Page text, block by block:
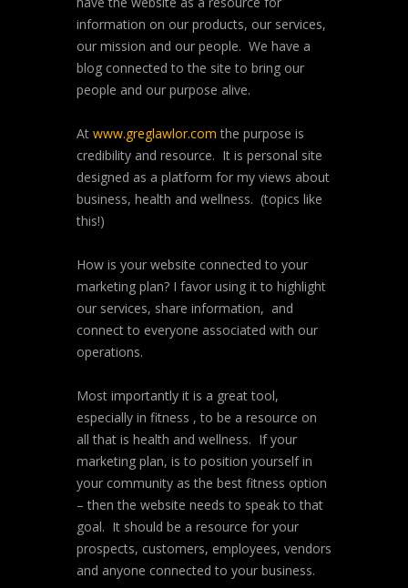
information on our products, our services,
our mission and our people. We have a
blog connected to the site to bring our
people and our purpose alive.
At www.greglawlor.com the purpose is
credibility and resource. It is personal site
designed as a platform for my views about
business, health and wellness. (topics like
this!)
How is your website connected to your
marketing plan? I favor using it to highlight
our services, share information, and
connect to everyone associated with our
operations.
Most importantly it is a great tool,
especially in fitness , to be a resource on
all that is health and wellness. If your
marketing plan, is to position yourself in
your community as the best fitness option
– then the website needs to speak to that
goal. It should be a resource for your
prospects, customers, employees, vendors
and anyone connected to your business.